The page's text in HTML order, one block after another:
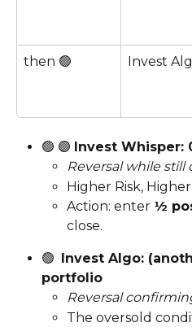
then 🟢 Invest
🟢 🟣 Invest Whisper:
Reversal while still
Higher Risk,
Action: enter ½
close.
🟢
Invest Algo:
portfolio
Reversal
The oversold